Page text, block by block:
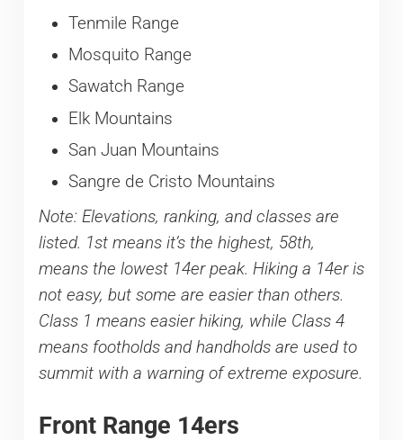
Tenmile Range
Mosquito Range
Sawatch Range
Elk Mountains
San Juan Mountains
Sangre de Cristo Mountains
Note: Elevations, ranking, and classes are
listed. 1st means it’s the highest, 58th,
means the lowest 14er peak. Hiking a 14er is
not easy, but some are easier than others.
Class 1 means easier hiking, while Class 4
means footholds and handholds are used to
summit with a warning of extreme exposure.
Front Range 14ers